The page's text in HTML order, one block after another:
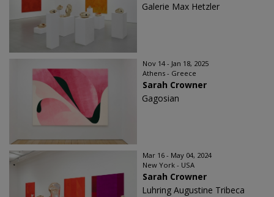
Galerie Max Hetzler
Nov 14 - Jan 18, 2025
Athens - Greece
Sarah Crowner
Gagosian
Mar 16 - May 04, 2024
New York - USA
Sarah Crowner
Luhring Augustine Tribeca